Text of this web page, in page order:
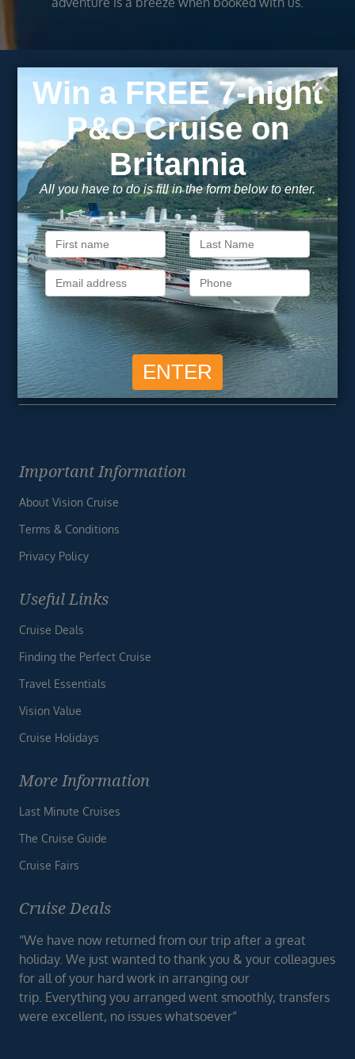
Subscribe to our
newsletter
Get exclusive cruise deals, travel tips, and special offers
straight to your inbox.
Newsletter
Footer
SIGN ME UP
Unsubscribe at any time. We respect your privacy.....
Important Information
About Vision Cruise
Terms & Conditions
Privacy Policy
Useful Links
Cruise Deals
Finding the Perfect Cruise
Travel Essentials
Vision Value
Cruise Holidays
More Information
Last Minute Cruises
The Cruise Guide
Cruise Fairs
Cruise Deals
“We have now returned from our trip after a great
holiday. We just wanted to thank you & your colleagues
for all of your hard work in arranging our
trip. Everything you arranged went smoothly, transfers
were excellent, no issues whatsoever”